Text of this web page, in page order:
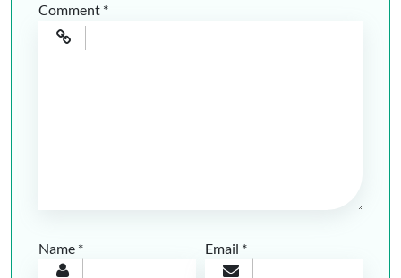
Comment *
Name * Email *